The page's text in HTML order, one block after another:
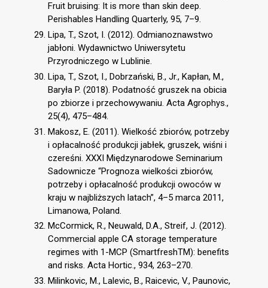
Fruit bruising: It is more than skin deep.
Perishables Handling Quarterly, 95, 7–9.
Lipa, T., Szot, I. (2012). Odmianoznawstwo
jabłoni. Wydawnictwo Uniwersytetu
Przyrodniczego w Lublinie.
Lipa, T., Szot, I., Dobrzański, B., Jr., Kapłan, M.,
Baryła P. (2018). Podatność gruszek na obicia
po zbiorze i przechowywaniu. Acta Agrophys.,
25(4), 475–484.
Makosz, E. (2011). Wielkość zbiorów, potrzeby
i opłacalność produkcji jabłek, gruszek, wiśni i
czereśni. XXXI Międzynarodowe Seminarium
Sadownicze “Prognoza wielkości zbiorów,
potrzeby i opłacalność produkcji owoców w
kraju w najbliższych latach”, 4–5 marca 2011,
Limanowa, Poland.
McCormick, R., Neuwald, D.A., Streif, J. (2012).
Commercial apple CA storage temperature
regimes with 1-MCP (SmartfreshTM): benefits
and risks. Acta Hortic., 934, 263–270.
Milinkovic, M., Lalevic, B., Raicevic, V., Paunovic,